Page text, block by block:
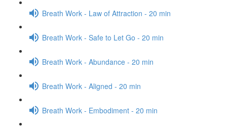
Breath Work - Law of Attraction - 20 min
Breath Work - Safe to Let Go - 20 min
Breath Work - Abundance - 20 min
Breath Work - Aligned - 20 min
Breath Work - Embodiment - 20 min